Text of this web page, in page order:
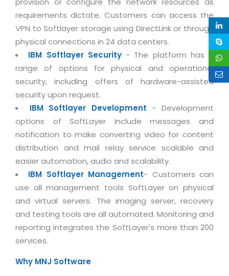
Enterprise Resource Planning
Marketing, Sales & Services
Supply Chain Management
Digital Media
Intranets/Extranets
BY IT ISSUE
Software Change Management
Workflow & Change Management
Software Configuration Management
Distribution & Release Management
Distributed Development
Content Management
Testing & QA
Maintenance Services
Training
SEO Services
End User Services
GRAPHICS / MULTIMEDIA SERVICES
Brochure/Flyer Design
News Letter Design
Magazine
Catalog Design
Banner Design
2D / 3D Animation
Exhibitions
HRMS
Hospitality Management System
Transport Management System
Approval Management System
Jewellery Management System
Hotel Management System
Event Management System
Cargo Management System
Tour Management System
Internet Booking Engine
Vehicle Management System
Payroll Management System
Factory Management System
MNJSuite
CONTACT US
Have Us Contact You
Feedback
Request a RFP / RFQ / RFI
BECOMING A PARTNER
Global Alliance
Solution Provider
Consulting Partner
Service Partner
OEM Partner
Technology Alliance
Tech. Requirements & Benefits
Discussion Forum
Blog
Downloads
Knowledge Base
MORE SUPPORT
Service Ticket
Licencing
Registration
Activation
requirements dictate. Customers can access the
VPN to Softlayer storage using DirectLink or through
physical connections in 24 data centers.
IBM Softlayer Security- The platform has a
range of options for physical and operational
security, including offers of hardware-assisted
security upon request.
IBM Softlayer Development - Development
options of SoftLayer include messages and
notification to make converting video for content
distribution and mail relay service scalable and
easier automation, audio and scalability.
IBM Softlayer Management- Customers can
use all management tools SoftLayer on physical
and virtual servers. The imaging server, recovery
and testing tools are all automated. Monitoring and
reporting integrates the SoftLayer's more than 200
services.
Why MNJ Software